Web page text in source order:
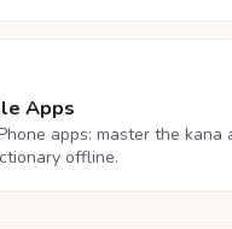
Apps
apps: master the kana
offline.